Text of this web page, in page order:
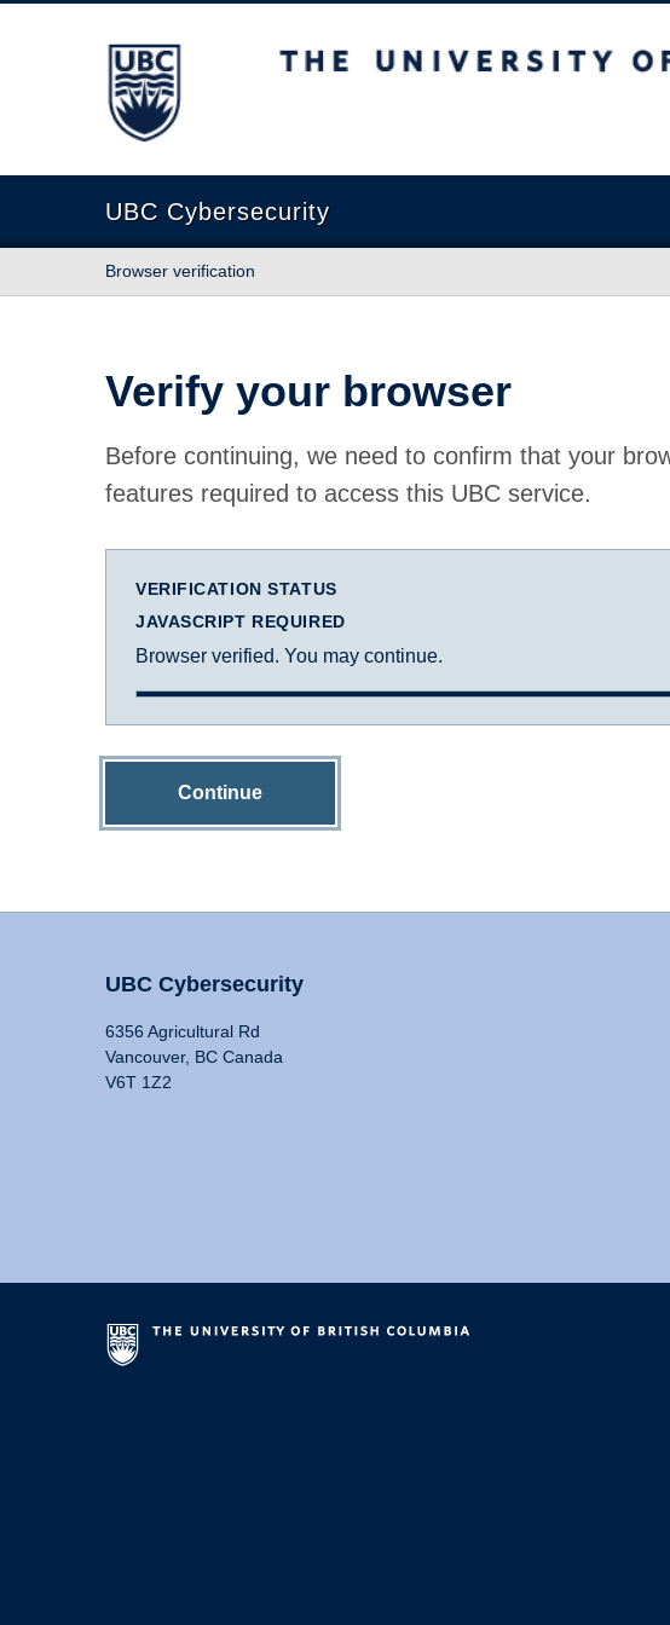
The University of British Columbia
UBC Cybersecurity
Browser verification
Verify your browser
Before continuing, we need to confirm that your
features required to access this UBC service.
VERIFICATION STATUS
JAVASCRIPT REQUIRED
Browser verified. You may continue.
Continue
UBC Cybersecurity
6356 Agricultural Rd
Vancouver, BC Canada
V6T 1Z2